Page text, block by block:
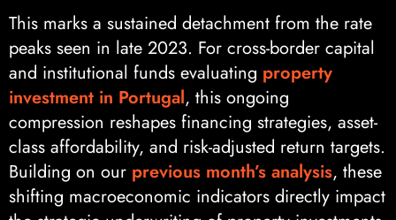
This marks a sustained detachment from the rate
peaks seen in late 2023. For cross-border capital
and institutional funds evaluating property
investment in Portugal, this ongoing
compression reshapes financing strategies, asset-
class affordability, and risk-adjusted return targets.
Building on our previous month’s analysis, these
shifting macroeconomic indicators directly impact